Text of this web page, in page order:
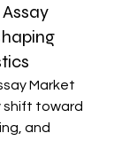
Market
and